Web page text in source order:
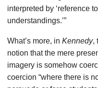
interpreted by ‘reference
understandings.’”
What’s more, in Kennedy,
notion that the mere
imagery is somehow
coercion “where there is